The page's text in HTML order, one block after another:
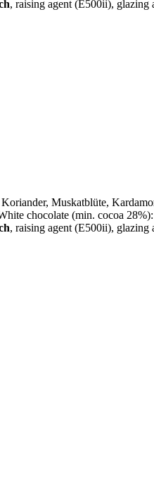
, raising agent (E500ii), glazing
Muskatblüte,
chocolate (min. cocoa
, raising agent (E500ii), glazing